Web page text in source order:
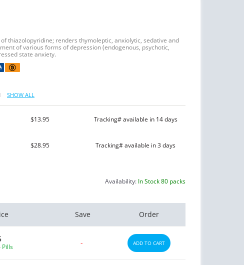
thiazolopyridine; renders thymoleptic, anxiolytic, sedative and
of various forms of depression (endogenous, psychotic,
state anxiety.
SHOW ALL
$13.95 Tracking# available in 14 days
$28.95 Tracking# available in 3 days
Availability: In Stock 80 packs
Save Order
Pills - ADD TO CART